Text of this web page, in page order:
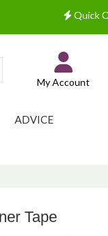
Quick
My Account
ADVICE
Tape